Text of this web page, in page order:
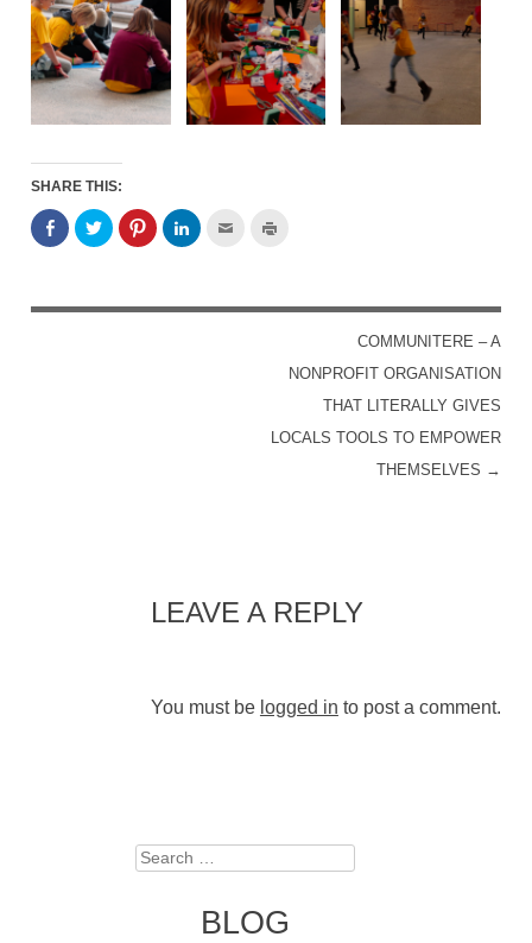
SHARE THIS:
POST NAVIGATIONCOMMUNITERE – A
NONPROFIT ORGANISATION
THAT LITERALLY GIVES
LOCALS TOOLS TO EMPOWER
THEMSELVES →
LEAVE A REPLY
You must be logged in to post a comment.
Search
BLOG